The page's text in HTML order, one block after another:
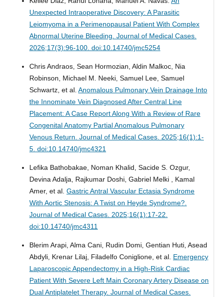
Unexpected Intraoperative Discovery: A Parasitic
Leiomyoma in a Perimenopausal Patient With Complex
Abnormal Uterine Bleeding. Journal of Medical Cases.
2026;17(3):96-100. doi:10.14740/jmc5254
Chris Andraos, Sean Hormozian, Aldin Malkoc, Nia
Robinson, Michael M. Neeki, Samuel Lee, Samuel
Schwartz, et al. Anomalous Pulmonary Vein Drainage Into
the Innominate Vein Diagnosed After Central Line
Placement: A Case Report Along With a Review of Rare
Congenital Anatomy Partial Anomalous Pulmonary
Venous Return. Journal of Medical Cases. 2025;16(1):1-
5. doi:10.14740/jmc4321
Lefika Bathobakae, Noman Khalid, Sacide S. Ozgur,
Devina Adalja, Rajkumar Doshi, Gabriel Melki , Kamal
Amer, et al. Gastric Antral Vascular Ectasia Syndrome
With Aortic Stenosis: A Twist on Heyde Syndrome?.
Journal of Medical Cases. 2025;16(1):17-22.
doi:10.14740/jmc4311
Blerim Arapi, Alma Cani, Rudin Domi, Gentian Huti, Asead
Abdyli, Krenar Lilaj, Filadelfo Coniglione, et al. Emergency
Laparoscopic Appendectomy in a High-Risk Cardiac
Patient With Severe Left Main Coronary Artery Disease on
Dual Antiplatelet Therapy. Journal of Medical Cases.